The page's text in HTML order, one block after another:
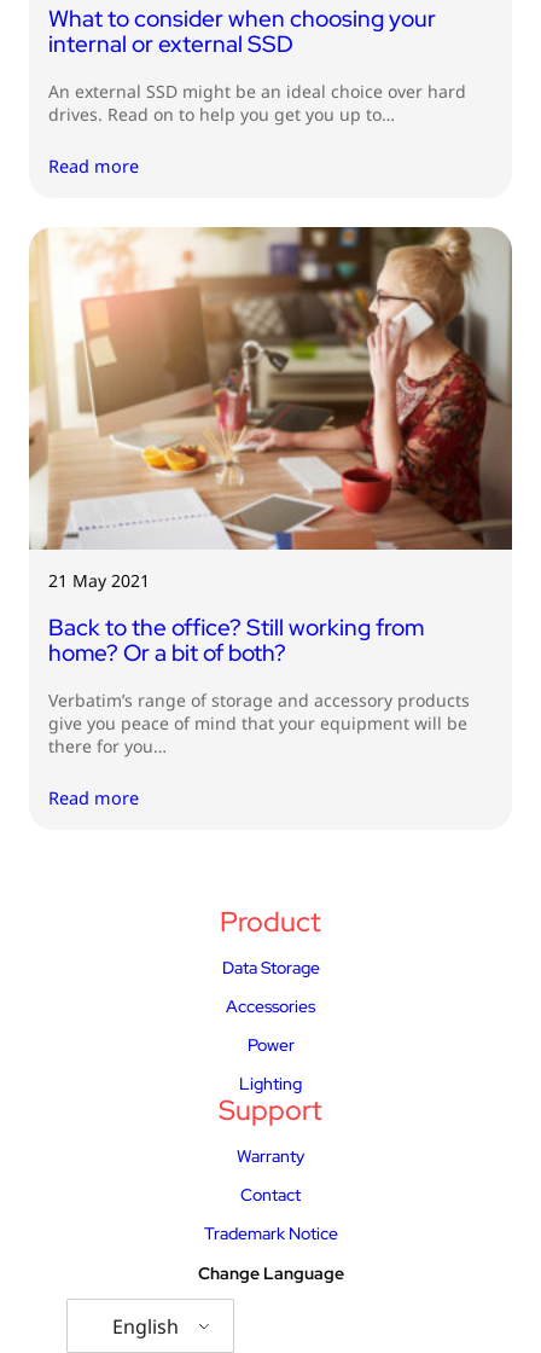
What to consider when choosing your
internal or external SSD
An external SSD might be an ideal choice over hard
drives. Read on to help you get you up to…
Read more
21 May 2021
Back to the office? Still working from
home? Or a bit of both?
Verbatim’s range of storage and accessory products
give you peace of mind that your equipment will be
there for you…
Read more
Product
Data Storage
Accessories
Power
Lighting
Support
Warranty
Contact
Trademark Notice
Change Language
English